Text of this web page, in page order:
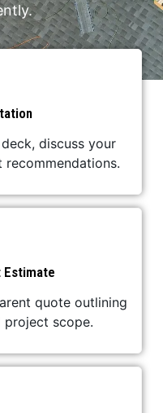
discuss your
Estimate
quote outlining
project scope.